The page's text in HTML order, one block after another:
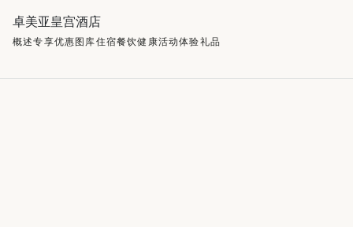
卓美亚皇宫酒店
概述专享优惠图库住宿餐饮健康活动体验礼品